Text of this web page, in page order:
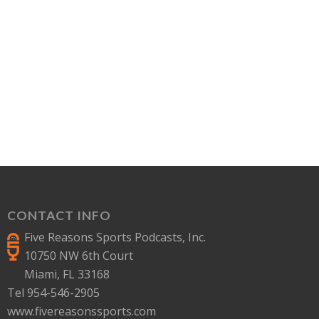
CONTACT INFO
Five Reasons Sports Podcasts, Inc.
10750 NW 6th Court
Miami, FL 33168
Tel 954-546-2905
www.fivereasonssports.com